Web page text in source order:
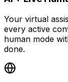
Your virtual
every active
human mode
done.